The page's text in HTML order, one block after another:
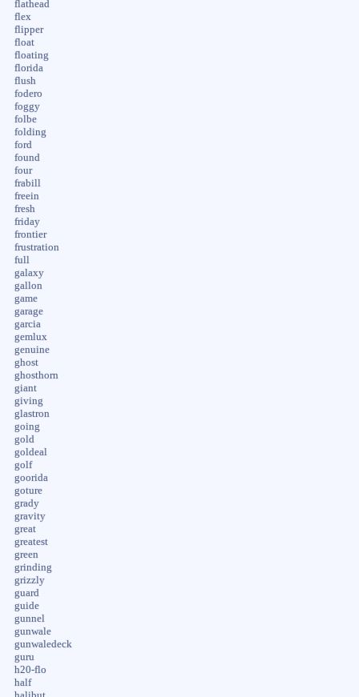
flathead
flex
flipper
float
floating
florida
flush
fodero
foggy
folbe
folding
ford
found
four
frabill
freein
fresh
friday
frontier
frustration
full
galaxy
gallon
game
garage
garcia
gemlux
genuine
ghost
ghosthorn
giant
giving
glastron
going
gold
goldeal
golf
goorida
goture
grady
gravity
great
greatest
green
grinding
grizzly
guard
guide
gunnel
gunwale
gunwaledeck
guru
h20-flo
half